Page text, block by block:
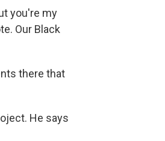
you're my
Our Black
there that
He says